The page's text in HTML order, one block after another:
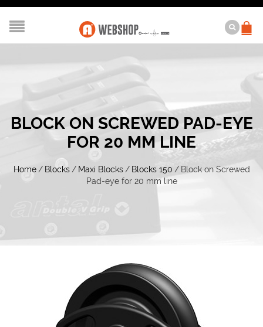
BLOCK ON SCREWED PAD-EYE
FOR 20 MM LINE
Home / Blocks / Maxi Blocks / Blocks 150 / Block on Screwed
Pad-eye for 20 mm line